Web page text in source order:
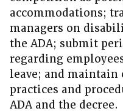
accommodations;
managers on
the ADA; submit
regarding
leave; and
practices and
ADA and the decree.